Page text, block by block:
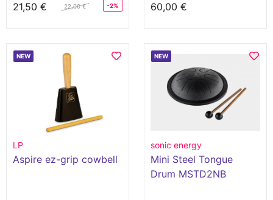
21,50 €
22,00 € -2%
60,00 €
NEW
LP
Aspire ez-grip cowbell
NEW
sonic energy
Mini Steel Tongue
Drum MSTD2NB